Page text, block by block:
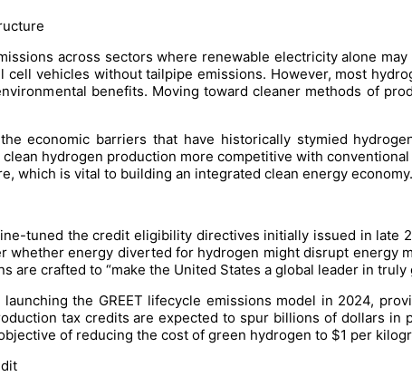
across sectors where renewable electricity alone
vehicles without tailpipe emissions. However, most
benefits. Moving toward cleaner methods of
economic barriers that have historically stymied
hydrogen production more competitive with
which is vital to building an integrated clean energy economy.
tuned the credit eligibility directives initially issued in late
energy diverted for hydrogen might disrupt energy
crafted to “make the United States a global leader in truly
the GREET lifecycle emissions model in 2024,
tax credits are expected to spur billions of dollars in
of reducing the cost of green hydrogen to $1 per